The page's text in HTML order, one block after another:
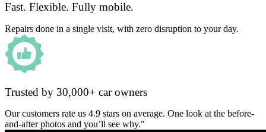
Fast. Flexible. Fully mobile.
Repairs done in a single visit, with zero disruption to your day.
Trusted by 30,000+ car owners
Our customers rate us 4.9 stars on average. One look at the before-
and-after photos and you’ll see why."